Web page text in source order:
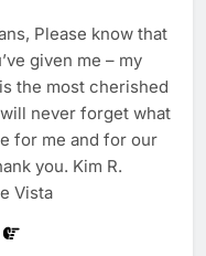
Please know that
given me – my
the most cherished
never forget what
for me and for our
you. Kim R.
Vista